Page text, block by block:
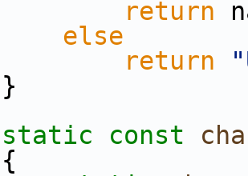
return
else
return
}
static const
{